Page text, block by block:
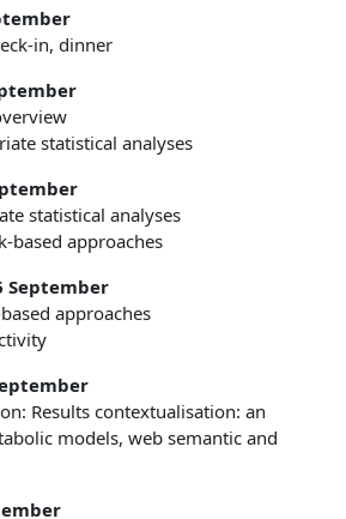
in, dinner
statistical analyses
statistical analyses
based approaches
September
approaches
Results contextualisation: an
models, web semantic and